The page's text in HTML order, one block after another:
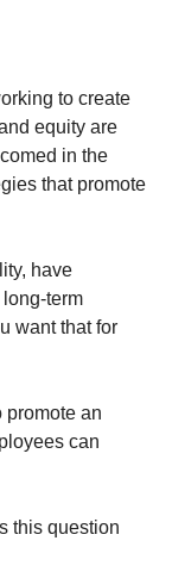
to create
equity are
in the
that promote
have
term
want that for
promote an
can
this question